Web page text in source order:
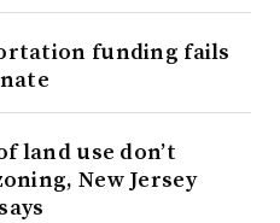
funding fails
land use don’t
New Jersey